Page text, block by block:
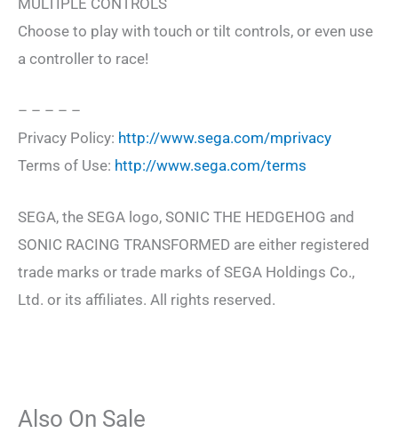
Choose to play with touch or tilt controls, or even use
a controller to race!
– – – – –
Privacy Policy: http://www.sega.com/mprivacy
Terms of Use: http://www.sega.com/terms
SEGA, the SEGA logo, SONIC THE HEDGEHOG and
SONIC RACING TRANSFORMED are either registered
trade marks or trade marks of SEGA Holdings Co.,
Ltd. or its affiliates. All rights reserved.
Also On Sale